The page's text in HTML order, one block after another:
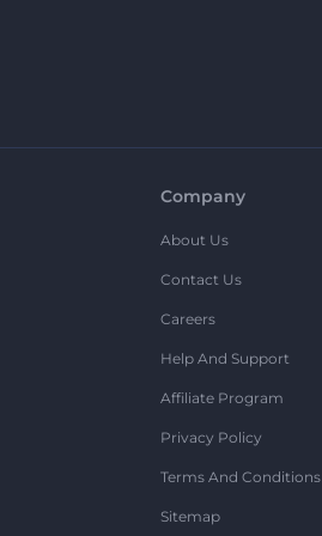
Company
About Us
Contact Us
Careers
Help And Support
Affiliate Program
Privacy Policy
Terms And Conditions
Sitemap